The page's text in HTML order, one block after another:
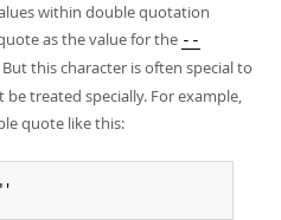
within double quotation
as the value for the --
this character is often special to
treated specially. For example,
quote like this: